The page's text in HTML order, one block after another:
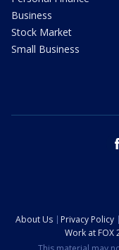
Business
Stock Market
Small Business
About Us Privacy Policy
Work at FOX